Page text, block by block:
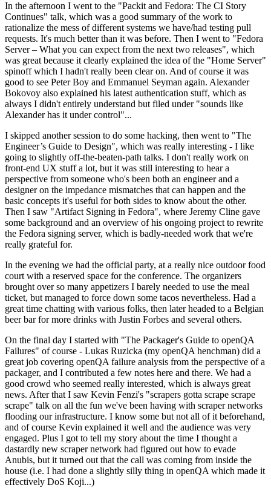
In the afternoon I went to the "Packit and Fedora: The CI Story
Continues" talk, which was a good summary of the work to
rationalize the mess of different systems we have/had testing pull
requests. It's much better than it was before. Then I went to "Fedora
Server – What you can expect from the next two releases", which
was great because it clearly explained the idea of the "Home Server"
spinoff which I hadn't really been clear on. And of course it was
good to see Peter Boy and Emmanuel Seyman again. Alexander
Bokovoy also explained his latest authentication stuff, which as
always I didn't entirely understand but filed under "sounds like
Alexander has it under control"...
I skipped another session to do some hacking, then went to "The
Engineer’s Guide to Design", which was really interesting - I like
going to slightly off-the-beaten-path talks. I don't really work on
front-end UX stuff a lot, but it was still interesting to hear a
perspective from someone who's been both an engineer and a
designer on the impedance mismatches that can happen and the
basic concepts it's useful for both sides to know about the other.
Then I saw "Artifact Signing in Fedora", where Jeremy Cline gave
some background and an overview of his ongoing project to rewrite
the Fedora signing server, which is badly-needed work that we're
really grateful for.
In the evening we had the official party, at a really nice outdoor food
court with a reserved space for the conference. The organizers
brought over so many appetizers I barely needed to use the meal
ticket, but managed to force down some tacos nevertheless. Had a
great time chatting with various folks, then later headed to a Belgian
beer bar for more drinks with Justin Forbes and several others.
On the final day I started with "The Packager's Guide to openQA
Failures" of course - Lukas Ruzicka (my openQA henchman) did a
great job covering openQA failure analysis from the perspective of a
packager, and I contributed a few notes here and there. We had a
good crowd who seemed really interested, which is always great
news. After that I saw Kevin Fenzi's "scrapers gotta scrape scrape
scrape" talk on all the fun we've been having with scraper networks
flooding our infrastructure. I know some but not all of it beforehand,
and of course Kevin explained it well and the audience was very
engaged. Plus I got to tell my story about the time I thought a
dastardly new scraper network had figured out how to evade
Anubis, but it turned out that the call was coming from inside the
house (i.e. I had done a slightly silly thing in openQA which made it
effectively DoS Koji...)